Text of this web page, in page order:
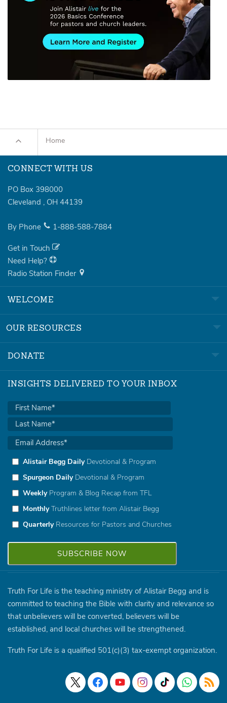
Home
CONNECT WITH US
PO Box 398000
Cleveland , OH 44139
By Phone 1-888-588-7884
Get in Touch
Need Help?
Radio Station Finder
WELCOME
OUR RESOURCES
DONATE
INSIGHTS DELIVERED TO YOUR INBOX
Alistair Begg DailyDevotional & Program
Spurgeon DailyDevotional & Program
WeeklyProgram & Blog Recap from TFL
MonthlyTruthlines letter from Alistair Begg
QuarterlyResources for Pastors and Churches
Truth For Life is the teaching ministry of Alistair Begg and is
committed to teaching the Bible with clarity and relevance so
that unbelievers will be converted, believers will be
established, and local churches will be strengthened.
Truth For Life is a qualified 501(c)(3) tax-exempt organization.